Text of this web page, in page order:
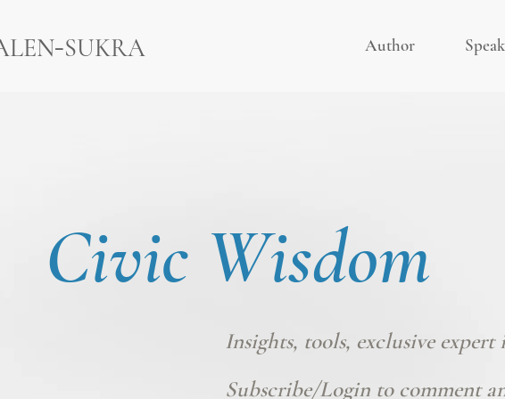
-SUKRA Author
Civic Wisdom
Insights, tools, exclusive
Subscribe/Login to comment